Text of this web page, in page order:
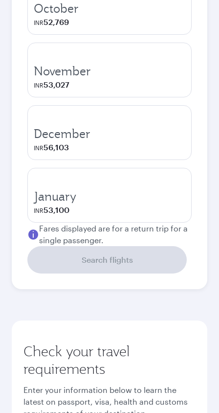
October
INR52,769
November
INR53,027
December
INR56,103
January
INR53,100
Fares displayed are for a return trip for a
single passenger.
Search flights
Check your travel
requirements
Enter your information below to learn the
latest on passport, visa, health and customs